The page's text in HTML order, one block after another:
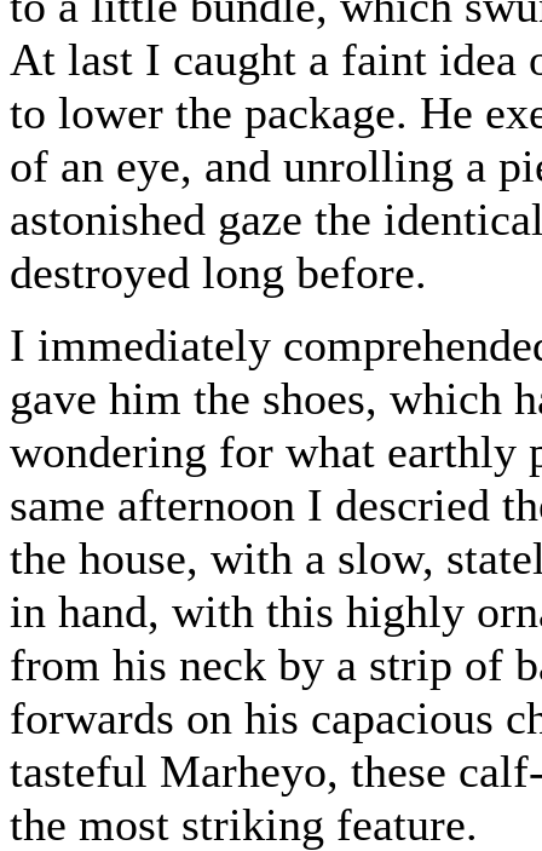
At last I caught a faint idea
to lower the package. He
of an eye, and unrolling a
astonished gaze the
destroyed long before.
I immediately
gave him the shoes, which
wondering for what earthly
same afternoon I descried
the house, with a slow,
in hand, with this highly
from his neck by a strip of
forwards on his capacious
tasteful Marheyo, these
the most striking feature.